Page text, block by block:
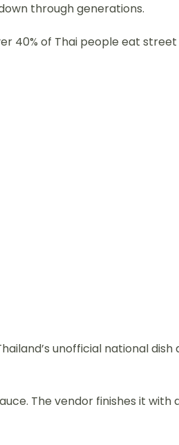
through generations.
40% of Thai people eat
unofficial national
The vendor finishes it with